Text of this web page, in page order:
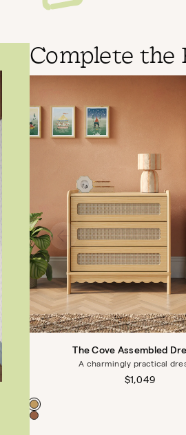
Complete the
The Cove Assembled
A charmingly practical
Regular
$1,049
Color